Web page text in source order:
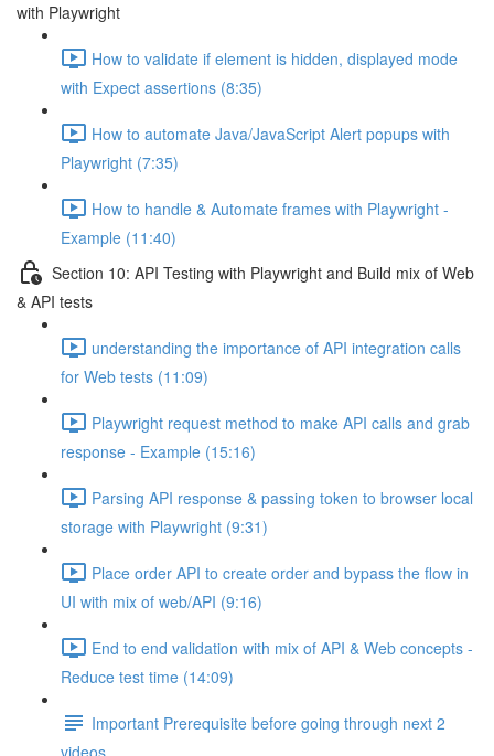
with Playwright
How to validate if element is hidden, displayed mode
with Expect assertions (8:35)
How to automate Java/JavaScript Alert popups with
Playwright (7:35)
How to handle & Automate frames with Playwright -
Example (11:40)
Section 10: API Testing with Playwright and Build mix of Web
& API tests
understanding the importance of API integration calls
for Web tests (11:09)
Playwright request method to make API calls and grab
response - Example (15:16)
Parsing API response & passing token to browser local
storage with Playwright (9:31)
Place order API to create order and bypass the flow in
UI with mix of web/API (9:16)
End to end validation with mix of API & Web concepts -
Reduce test time (14:09)
Important Prerequisite before going through next 2
videos